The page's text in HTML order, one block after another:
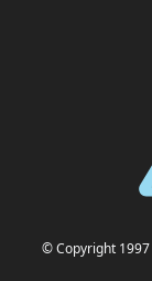
© Copyright 1997